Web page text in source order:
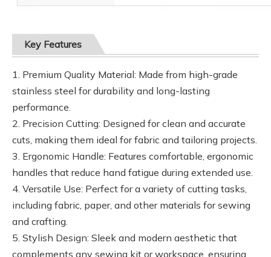
Key Features
1. Premium Quality Material: Made from high-grade
stainless steel for durability and long-lasting
performance.
2. Precision Cutting: Designed for clean and accurate
cuts, making them ideal for fabric and tailoring projects.
3. Ergonomic Handle: Features comfortable, ergonomic
handles that reduce hand fatigue during extended use.
4. Versatile Use: Perfect for a variety of cutting tasks,
including fabric, paper, and other materials for sewing
and crafting.
5. Stylish Design: Sleek and modern aesthetic that
complements any sewing kit or workspace, ensuring